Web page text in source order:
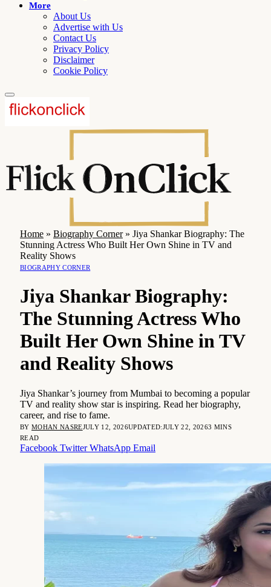
More
About Us
Advertise with Us
Contact Us
Privacy Policy
Disclaimer
Cookie Policy
Home » Biography Corner» Jiya Shankar Biography: The
Stunning Actress Who Built Her Own Shine in TV and
Reality Shows
BIOGRAPHY CORNER
Jiya Shankar Biography:
The Stunning Actress Who
Built Her Own Shine in TV
and Reality Shows
Jiya Shankar’s journey from Mumbai to becoming a popular
TV and reality show star is inspiring. Read her biography,
career, and rise to fame.
BY MOHAN NASREJULY 12, 2026UPDATED:JULY 22, 20263 MINS
READ
Facebook Twitter WhatsApp Email